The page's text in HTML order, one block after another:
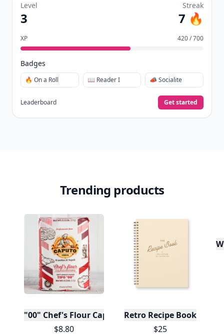
Level
3
Streak
7 🔥
XP 420 / 700
Badges
🔥 On a Roll 📖 Reader I 📣 Socialite
Leaderboard Get started
Trending products
"00" Chef's Flour Caputo De Napoli, 1 Kilo
$8.80
Retro Recipe Book
$25